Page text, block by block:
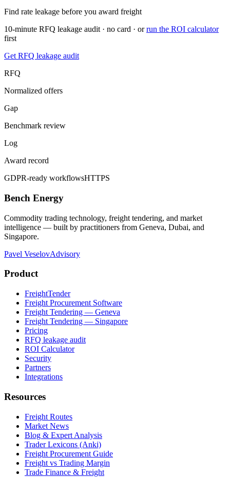
Find rate leakage before you award freight
10-minute RFQ leakage audit · no card · or run the ROI calculator
first
Get RFQ leakage audit
RFQ
Normalized offers
Gap
Benchmark review
Log
Award record
GDPR-ready workflowsHTTPS
Bench Energy
Commodity trading technology, freight tendering, and market
intelligence — built by practitioners from Geneva, Dubai, and
Singapore.
Pavel VeselovAdvisory
Product
FreightTender
Freight Procurement Software
Freight Tendering — Geneva
Freight Tendering — Singapore
Pricing
RFQ leakage audit
ROI Calculator
Security
Partners
Integrations
Resources
Freight Routes
Market News
Blog & Expert Analysis
Trader Lexicons (Anki)
Freight Procurement Guide
Freight vs Trading Margin
Trade Finance & Freight